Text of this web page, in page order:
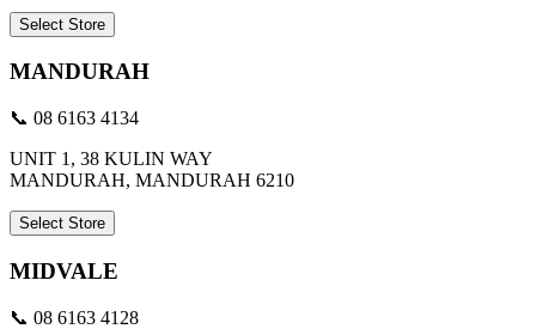
Select Store
MANDURAH
📞 08 6163 4134
UNIT 1, 38 KULIN WAY
MANDURAH, MANDURAH 6210
Select Store
MIDVALE
📞 08 6163 4128